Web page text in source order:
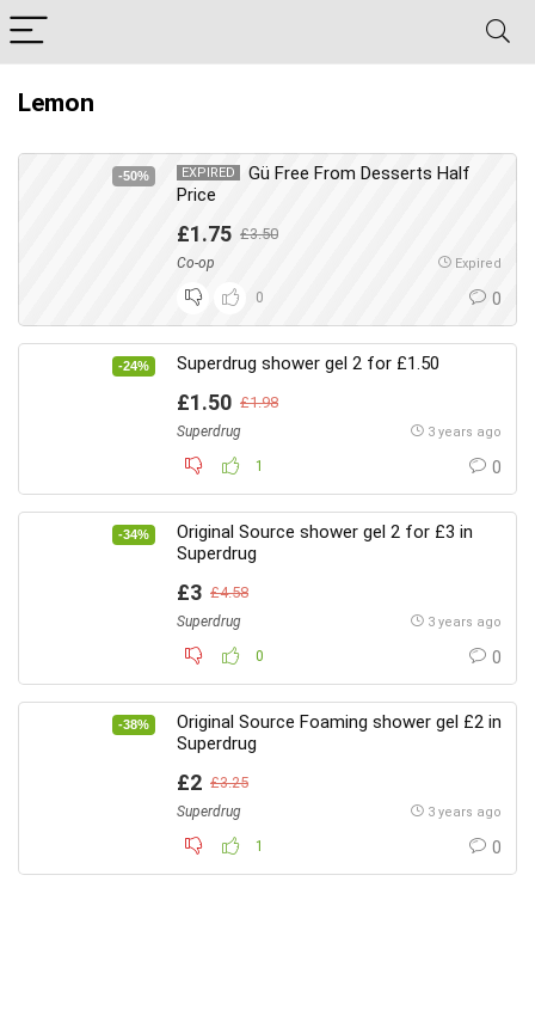
Lemon
-50% EXPIRED
Gü Free From Desserts Half
Price
£1.75 £3.50
Co-op Expired
0 0
-24% Superdrug shower gel 2 for £1.50
£1.50 £1.98
Superdrug 3 years ago
1 0
-34%
Original Source shower gel 2 for £3 in
Superdrug
£3 £4.58
Superdrug 3 years ago
0 0
-38%
Original Source Foaming shower gel £2 in
Superdrug
£2 £3.25
Superdrug 3 years ago
1 0